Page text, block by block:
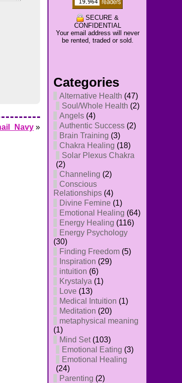
»
SECURE &
CONFIDENTIAL
Your email address will never
be rented, traded or sold.
Categories
Alternative Health (47)
Soul/Whole Health (2)
Angels (4)
Authentic Success (2)
Brain Training (3)
Chakra Healing (18)
Solar Plexus Chakra
(2)
Channeling (2)
Conscious
Relationships (4)
Divine Femine (1)
Emotional Healing (64)
Energy Healing (116)
Energy Psychology
(30)
Finding Freedom (5)
Inspiration (29)
intuition (6)
Krystalya (1)
Love (13)
Medical Intuition (1)
Meditation (20)
metaphysical meaning
(1)
Mind Set(103)
Emotional Eating (3)
Emotional Healing
(24)
Parenting (2)